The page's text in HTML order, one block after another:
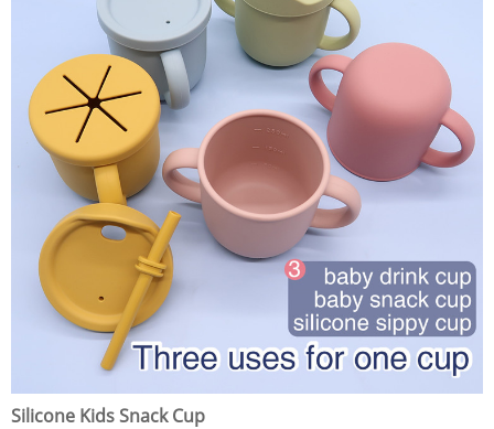
Silicone Kids Snack Cup